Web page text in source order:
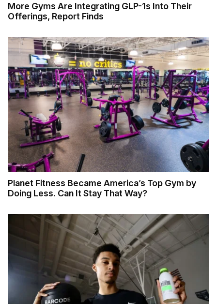
More Gyms Are Integrating GLP-1s Into Their
Offerings, Report Finds
Planet Fitness Became America’s Top Gym by
Doing Less. Can It Stay That Way?